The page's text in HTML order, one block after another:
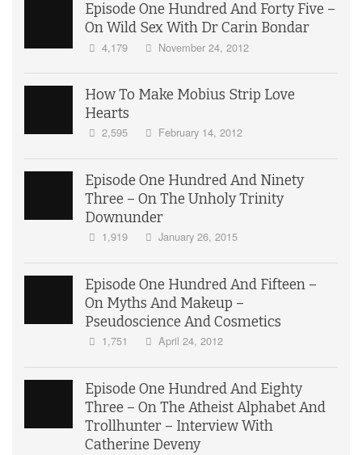
Episode One Hundred And Forty Five –
On Wild Sex With Dr Carin Bondar
4,179 November 24, 2012
How To Make Mobius Strip Love
Hearts
2,595 February 14, 2012
Episode One Hundred And Ninety
Three – On The Unholy Trinity
Downunder
1,919 January 26, 2015
Episode One Hundred And Fifteen –
On Myths And Makeup –
Pseudoscience And Cosmetics
1,751 April 24, 2012
Episode One Hundred And Eighty
Three – On The Atheist Alphabet And
Trollhunter – Interview With
Catherine Deveny